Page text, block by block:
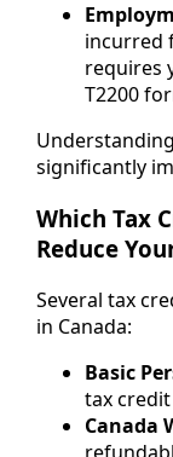
incurred
requires
T2200
significantly
Which Tax
Reduce
Several tax
in Canada:
Basic
tax
Canada